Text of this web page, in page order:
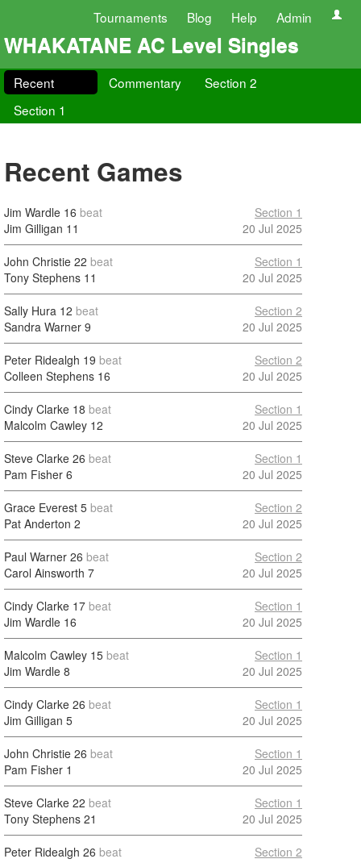
Tournaments Blog Help Admin
WHAKATANE AC Level Singles
Recent Commentary
Section 2
Section 1
Recent Games
Jim Wardle 16 beat
Jim Gilligan 11
Section 1
20 Jul 2025
John Christie 22 beat
Tony Stephens 11
Section 1
20 Jul 2025
Sally Hura 12 beat
Sandra Warner 9
Section 2
20 Jul 2025
Peter Ridealgh 19 beat
Colleen Stephens 16
Section 2
20 Jul 2025
Cindy Clarke 18 beat
Malcolm Cawley 12
Section 1
20 Jul 2025
Steve Clarke 26 beat
Pam Fisher 6
Section 1
20 Jul 2025
Grace Everest 5 beat
Pat Anderton 2
Section 2
20 Jul 2025
Paul Warner 26 beat
Carol Ainsworth 7
Section 2
20 Jul 2025
Cindy Clarke 17 beat
Jim Wardle 16
Section 1
20 Jul 2025
Malcolm Cawley 15 beat
Jim Wardle 8
Section 1
20 Jul 2025
Cindy Clarke 26 beat
Jim Gilligan 5
Section 1
20 Jul 2025
John Christie 26 beat
Pam Fisher 1
Section 1
20 Jul 2025
Steve Clarke 22 beat
Tony Stephens 21
Section 1
20 Jul 2025
Peter Ridealgh 26 beat
Section 2